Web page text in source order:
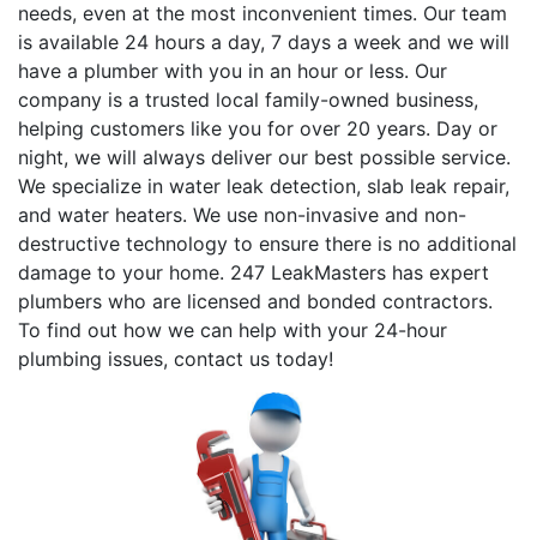
needs, even at the most inconvenient times. Our team
is available 24 hours a day, 7 days a week and we will
have a plumber with you in an hour or less. Our
company is a trusted local family-owned business,
helping customers like you for over 20 years. Day or
night, we will always deliver our best possible service.
We specialize in water leak detection, slab leak repair,
and water heaters. We use non-invasive and non-
destructive technology to ensure there is no additional
damage to your home. 247 LeakMasters has expert
plumbers who are licensed and bonded contractors.
To find out how we can help with your 24-hour
plumbing issues, contact us today!